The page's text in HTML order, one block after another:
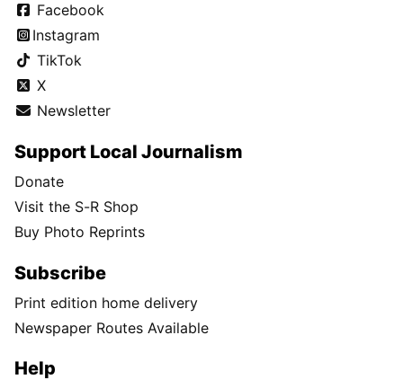
Facebook
Instagram
TikTok
X
Newsletter
Support Local Journalism
Donate
Visit the S-R Shop
Buy Photo Reprints
Subscribe
Print edition home delivery
Newspaper Routes Available
Help